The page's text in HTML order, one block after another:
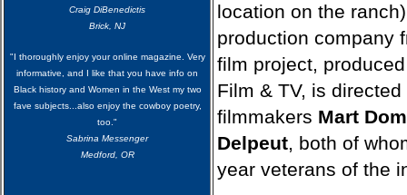
Craig DiBenedictis
Brick, NJ
"I thoroughly enjoy your online magazine. Very
informative, and I like that you have info on
Black history and Women in the West my two
fave subjects...also enjoy the cowboy poetry,
too."
Sabrina Messenger
Medford, OR
location on the
production company
film project,
Film & TV, is
filmmakers Mart
Delpeut, both of
year veterans of the